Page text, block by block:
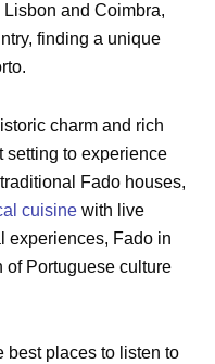
and Coimbra,
finding a unique
charm and rich
setting to experience
Fado houses,
cuisine with live
experiences, Fado in
of Portuguese culture
best places to listen to